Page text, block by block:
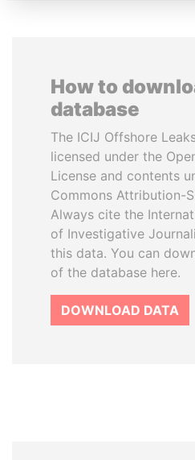
How to
database
The ICIJ Offshore
licensed under the
License and contents
Commons Attribution-
Always cite the
of Investigative
this data. You can
of the database here.
DOWNLOAD DATA